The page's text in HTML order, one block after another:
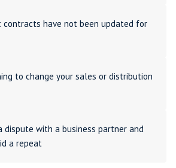
contracts have not been updated for
to change your sales or distribution
dispute with a business partner and
a repeat